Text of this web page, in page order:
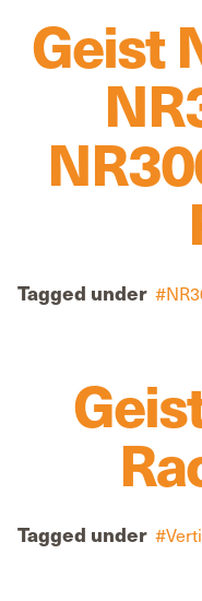
Geist
Tagged under
Tagged under